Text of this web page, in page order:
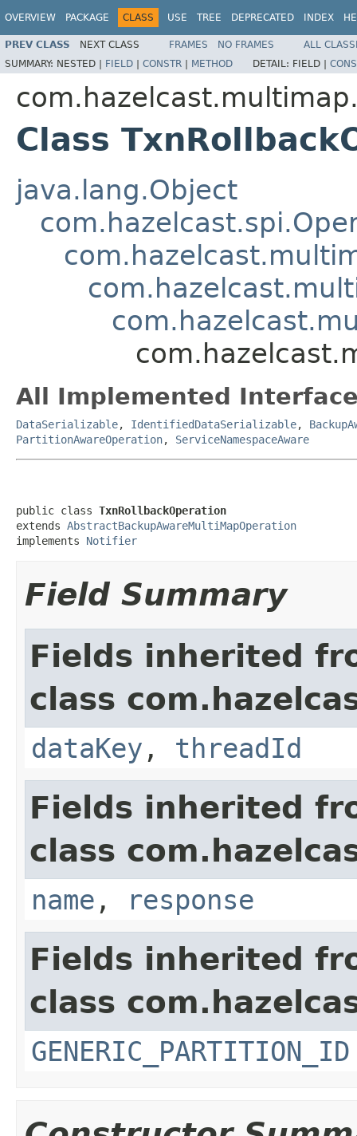
OVERVIEW PACKAGE CLASS USE TREE DEPRECATED INDEX
PREV CLASS NEXT CLASS FRAMES NO FRAMES
ALL
SUMMARY: NESTED | FIELD | CONSTR | METHOD DETAIL: FIELD |
Class
java.lang.Object
All Implemented
DataSerializable, IdentifiedDataSerializable,
PartitionAwareOperation, ServiceNamespaceAware
public class TxnRollbackOperation
extends AbstractBackupAwareMultiMapOperation
implements Notifier
Field Summary
Fields inherited
class
dataKey , threadId
Fields inherited
class
name , response
Fields inherited
class
GENERIC_PARTITION_ID